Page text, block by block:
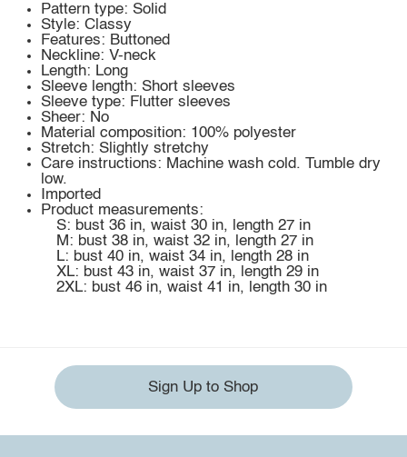
Pattern type: Solid
Style: Classy
Features: Buttoned
Neckline: V-neck
Length: Long
Sleeve length: Short sleeves
Sleeve type: Flutter sleeves
Sheer: No
Material composition: 100% polyester
Stretch: Slightly stretchy
Care instructions: Machine wash cold. Tumble dry
low.
Imported
Product measurements:
S: bust 36 in, waist 30 in, length 27 in
M: bust 38 in, waist 32 in, length 27 in
L: bust 40 in, waist 34 in, length 28 in
XL: bust 43 in, waist 37 in, length 29 in
2XL: bust 46 in, waist 41 in, length 30 in
Sign Up to Shop